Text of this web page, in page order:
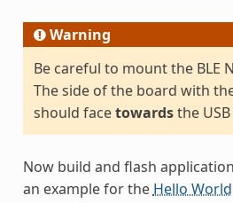
Warning
Be careful to mount the BLE
The side of the board with
should facetowardsthe
Now build and flash
an example for the Hello World